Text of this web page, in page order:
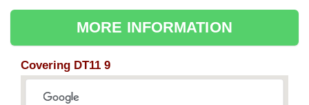
MORE INFORMATION
Covering DT11 9